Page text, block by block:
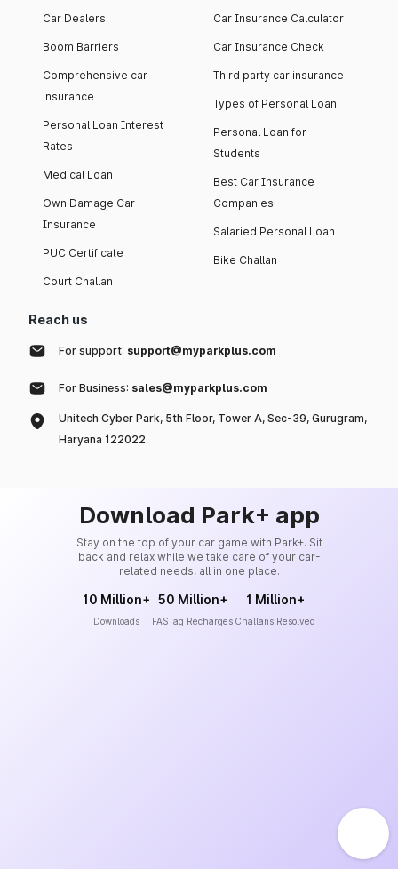
Car Dealers
Boom Barriers
Comprehensive car
insurance
Personal Loan Interest
Rates
Medical Loan
Own Damage Car
Insurance
PUC Certificate
Court Challan
Car Insurance Calculator
Car Insurance Check
Third party car insurance
Types of Personal Loan
Personal Loan for
Students
Best Car Insurance
Companies
Salaried Personal Loan
Bike Challan
Reach us
For support: support@myparkplus.com
For Business: sales@myparkplus.com
Unitech Cyber Park, 5th Floor, Tower A, Sec-39, Gurugram,
Haryana 122022
Download Park+ app
Stay on the top of your car game with Park+. Sit
back and relax while we take care of your car-
related needs, all in one place.
10 Million+
Downloads
50 Million+
FASTag Recharges
1 Million+
Challans Resolved